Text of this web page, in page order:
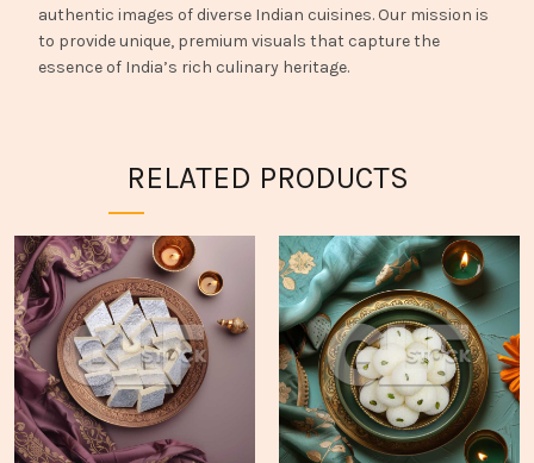
authentic images of diverse Indian cuisines. Our mission is
to provide unique, premium visuals that capture the
essence of India’s rich culinary heritage.
RELATED PRODUCTS